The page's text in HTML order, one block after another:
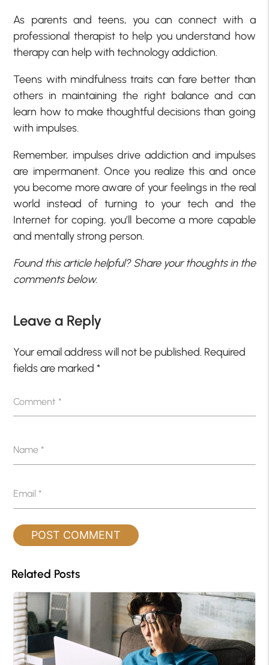
As parents and teens, you can connect with a
professional therapist to help you understand how
therapy can help with technology addiction.
Teens with mindfulness traits can fare better than
others in maintaining the right balance and can
learn how to make thoughtful decisions than going
with impulses.
Remember, impulses drive addiction and impulses
are impermanent. Once you realize this and once
you become more aware of your feelings in the real
world instead of turning to your tech and the
Internet for coping, you’ll become a more capable
and mentally strong person.
Found this article helpful? Share your thoughts in the
comments below.
Leave a Reply
Your email address will not be published. Required
fields are marked*
Comment*
Name*
Email*
Related Posts